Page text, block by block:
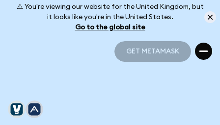
⚠️ You're viewing our website for the United Kingdom, but
it looks like you're in the United States.
Go to the global site
GET METAMASK